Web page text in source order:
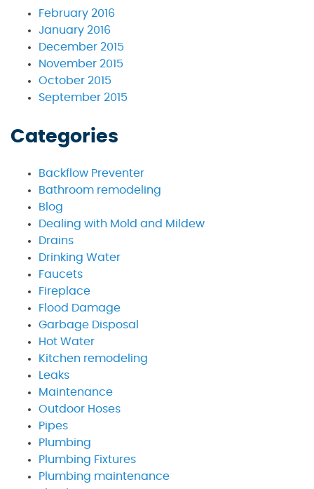
February 2016
January 2016
December 2015
November 2015
October 2015
September 2015
Categories
Backflow Preventer
Bathroom remodeling
Blog
Dealing with Mold and Mildew
Drains
Drinking Water
Faucets
Fireplace
Flood Damage
Garbage Disposal
Hot Water
Kitchen remodeling
Leaks
Maintenance
Outdoor Hoses
Pipes
Plumbing
Plumbing Fixtures
Plumbing maintenance